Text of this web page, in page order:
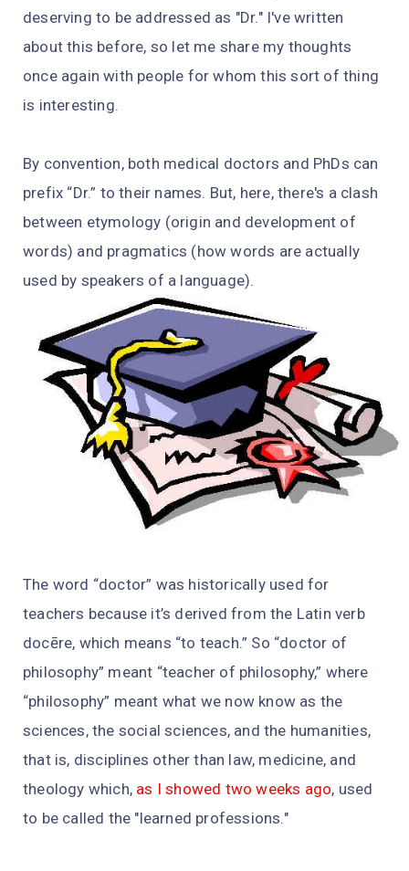
deserving to be addressed as "Dr." I've written
about this before, so let me share my thoughts
once again with people for whom this sort of thing
is interesting.
By convention, both medical doctors and PhDs can
prefix “Dr.” to their names. But, here, there's a clash
between etymology (origin and development of
words) and pragmatics (how words are actually
used by speakers of a language).
The word “doctor” was historically used for
teachers because it’s derived from the Latin verb
docēre, which means “to teach.” So “doctor of
philosophy” meant “teacher of philosophy,” where
“philosophy” meant what we now know as the
sciences, the social sciences, and the humanities,
that is, disciplines other than law, medicine, and
theology which, as I showed two weeks ago, used
to be called the "learned professions."